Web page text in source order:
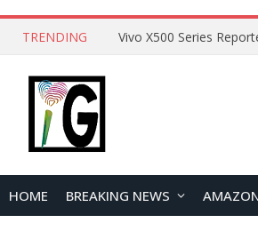
TRENDING
HOME BREAKING NEWS